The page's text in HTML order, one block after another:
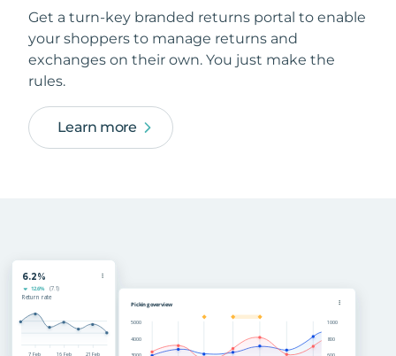
Get a turn-key branded returns portal to enable
your shoppers to manage returns and
exchanges on their own. You just make the
rules.
Learn more